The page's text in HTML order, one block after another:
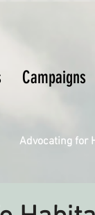
Campaigns
Advocating for
Wild Places